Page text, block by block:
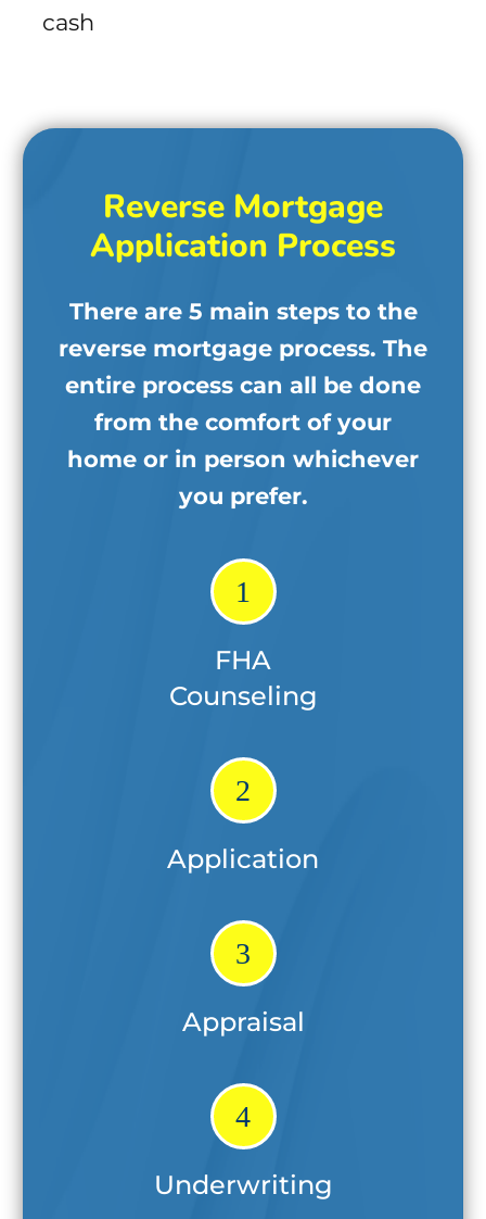
cash
Reverse Mortgage
Application Process
There are 5 main steps to the
reverse mortgage process. The
entire process can all be done
from the comfort of your
home or in person whichever
you prefer.
1
FHA
Counseling
2
Application
3
Appraisal
4
Underwriting